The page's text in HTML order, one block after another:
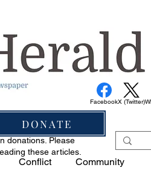
DONATE
FacebookX (Twitter)
donations. Please
these articles.
Conflict Community